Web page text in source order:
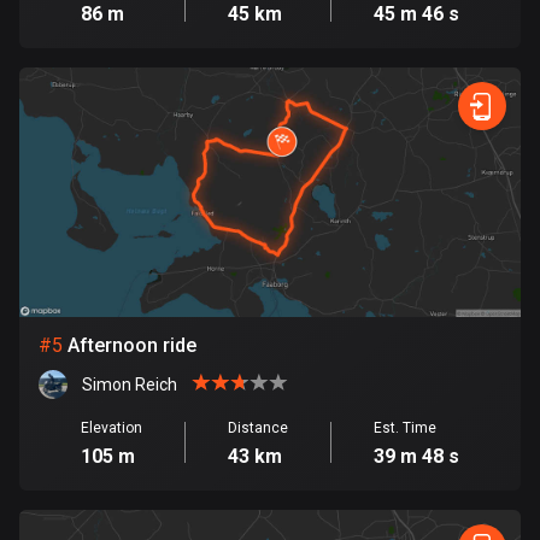
Canada
81417 routes
Cape Verde
1 route
1 route
589 routes
86 m 45 km 45 m 46 s
#5 Afternoon ride
Simon Reich
Elevation
105 m
Distance
43 km
Est. Time
39 m 48 s